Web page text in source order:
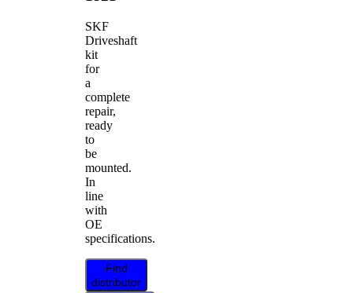
SKF
Driveshaft
kit
for
a
complete
repair,
ready
to
be
mounted.
In
line
with
OE
specifications.
Find
distributor